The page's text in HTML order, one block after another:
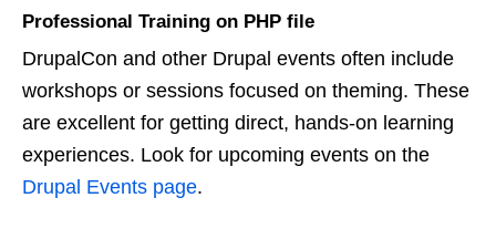
Professional Training on PHP file
DrupalCon and other Drupal events often include
workshops or sessions focused on theming. These
are excellent for getting direct, hands-on learning
experiences. Look for upcoming events on the
Drupal Events page.